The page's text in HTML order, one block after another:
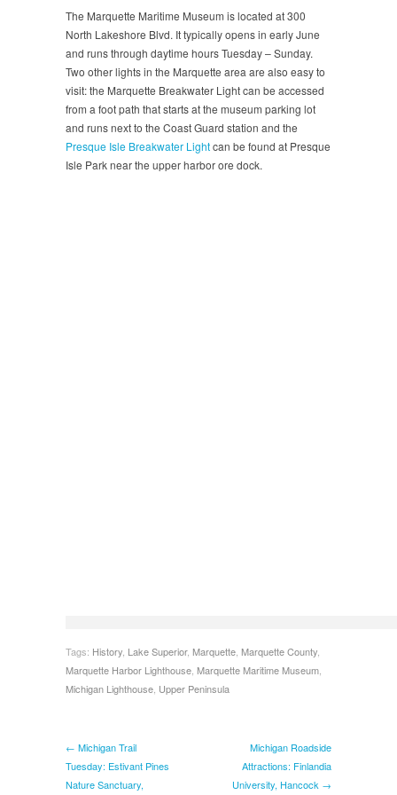
The Marquette Maritime Museum is located at 300
North Lakeshore Blvd. It typically opens in early June
and runs through daytime hours Tuesday – Sunday.
Two other lights in the Marquette area are also easy to
visit: the Marquette Breakwater Light can be accessed
from a foot path that starts at the museum parking lot
and runs next to the Coast Guard station and the
Presque Isle Breakwater Lightcan be found at Presque
Isle Park near the upper harbor ore dock.
Tags: History, Lake Superior, Marquette, Marquette County,
Marquette Harbor Lighthouse, Marquette Maritime Museum,
Michigan Lighthouse, Upper Peninsula
← Michigan Trail
Tuesday: Estivant Pines
Nature Sanctuary,
Michigan Roadside
Attractions: Finlandia
University, Hancock →